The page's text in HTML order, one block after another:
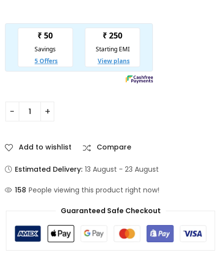
Add to wishlist Compare
Estimated Delivery: 13 August - 23 August
158 People viewing this product right now!
Guaranteed Safe Checkout